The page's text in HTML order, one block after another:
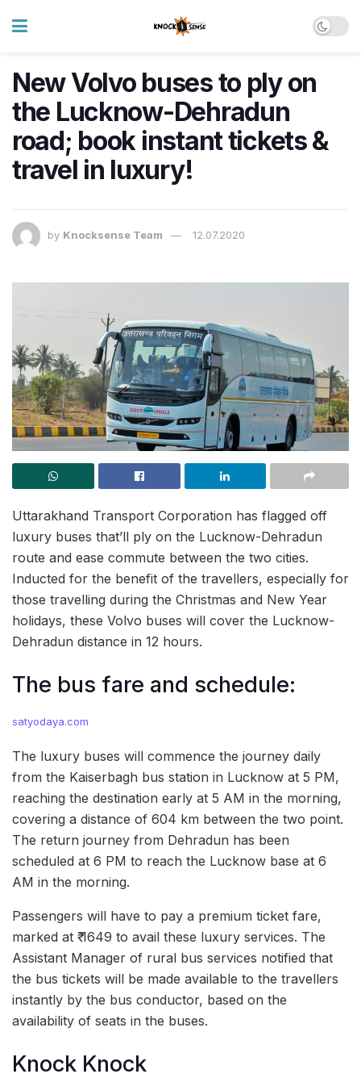
New Volvo buses to ply on
the Lucknow-Dehradun
road; book instant tickets &
travel in luxury!
by Knocksense Team 12.07.2020
Uttarakhand Transport Corporation has flagged off
luxury buses that’ll ply on the Lucknow-Dehradun
route and ease commute between the two cities.
Inducted for the benefit of the travellers, especially for
those travelling during the Christmas and New Year
holidays, these Volvo buses will cover the Lucknow-
Dehradun distance in 12 hours.
The bus fare and schedule:
satyodaya.com
The luxury buses will commence the journey daily
from the Kaiserbagh bus station in Lucknow at 5 PM,
reaching the destination early at 5 AM in the morning,
covering a distance of 604 km between the two point.
The return journey from Dehradun has been
scheduled at 6 PM to reach the Lucknow base at 6
AM in the morning.
Passengers will have to pay a premium ticket fare,
marked at ₹ 1649 to avail these luxury services. The
Assistant Manager of rural bus services notified that
the bus tickets will be made available to the travellers
instantly by the bus conductor, based on the
availability of seats in the buses.
Knock Knock